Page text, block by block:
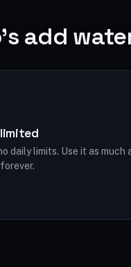
add
daily limits. Use it as much